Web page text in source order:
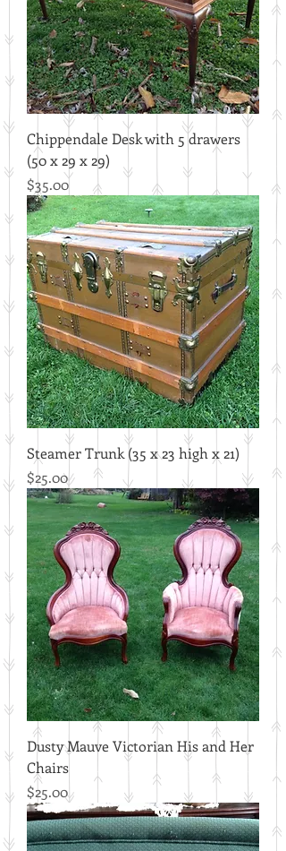
Chippendale Desk with 5 drawers
(50 x 29 x 29)
Price
$35.00
Steamer Trunk (35 x 23 high x 21)
Price
$25.00
Dusty Mauve Victorian His and Her
Chairs
Price
$25.00